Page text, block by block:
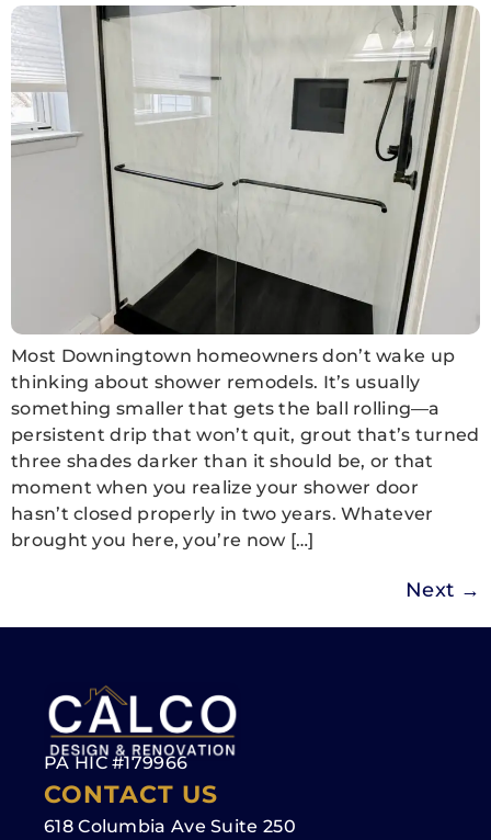
Most Downingtown homeowners don’t wake up
thinking about shower remodels. It’s usually
something smaller that gets the ball rolling—a
persistent drip that won’t quit, grout that’s turned
three shades darker than it should be, or that
moment when you realize your shower door
hasn’t closed properly in two years. Whatever
brought you here, you’re now […]
Next →
PA HIC #179966
CONTACT US
618 Columbia Ave Suite 250